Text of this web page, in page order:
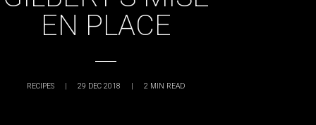
EN PLACE
RECIPES | 29 DEC 2018 | 2 MIN READ